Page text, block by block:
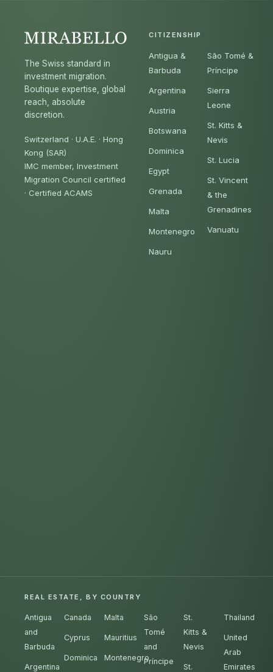
The Swiss standard in
investment migration.
Boutique expertise, global
reach, absolute
discretion.
Switzerland · U.A.E. · Hong
Kong (SAR)
IMC member, Investment
Migration Council certified
· Certified ACAMS
CITIZENSHIP
Antigua &
Barbuda
Argentina
Austria
Botswana
Dominica
Egypt
Grenada
Malta
Montenegro
Nauru
São Tomé &
Príncipe
Sierra
Leone
St. Kitts &
Nevis
St. Lucia
St. Vincent
& the
Grenadines
Vanuatu
REAL ESTATE, BY COUNTRY
Antigua
and
Barbuda
Argentina
Canada
Cyprus
Dominica
Malta
Mauritius
Montenegro
São
Tomé
and
Príncipe
St.
Kitts &
Nevis
St.
Thailand
United
Arab
Emirates